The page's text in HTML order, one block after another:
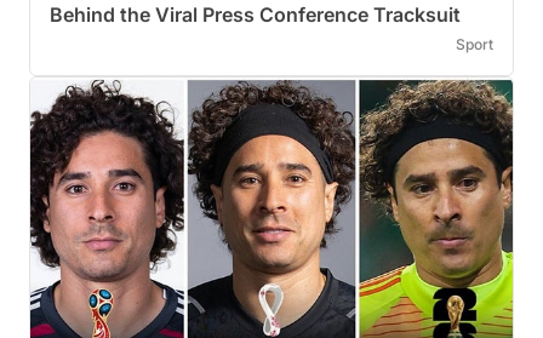
Behind the Viral Press Conference Tracksuit
Sport